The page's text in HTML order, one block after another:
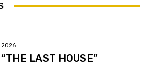
2026
“THE LAST HOUSE”